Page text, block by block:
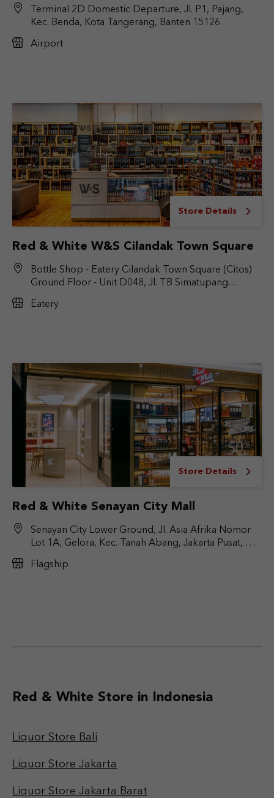
Terminal 2D Domestic Departure, Jl. P1, Pajang,
Kec. Benda, Kota Tangerang, Banten 15126
Airport
Store Details
Red & White W&S Cilandak Town Square
Bottle Shop - Eatery Cilandak Town Square (Citos)
Ground Floor - Unit D048, Jl. TB Simatupang
Jakarta Selatan, DKI Jakarta 12430
Eatery
Store Details
Red & White Senayan City Mall
Senayan City Lower Ground, Jl. Asia Afrika Nomor
Lot 1A, Gelora, Kec. Tanah Abang, Jakarta Pusat, DKI
Flagship
Red & White Store in Indonesia
Liquor Store Bali
Liquor Store Jakarta
Liquor Store Jakarta Barat